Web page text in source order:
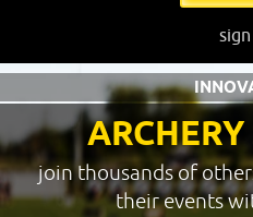
join thousands of
their events